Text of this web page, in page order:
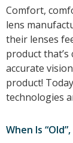
Comfort,
lens
their lenses
product
accurate
product!
technologies
When Is